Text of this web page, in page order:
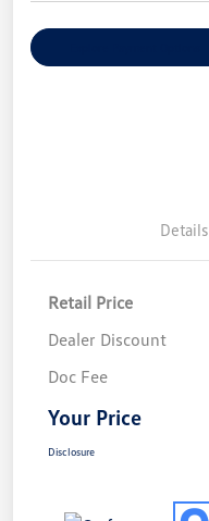
Details
Retail Price
Dealer Discount
Doc Fee
Your Price
Disclosure